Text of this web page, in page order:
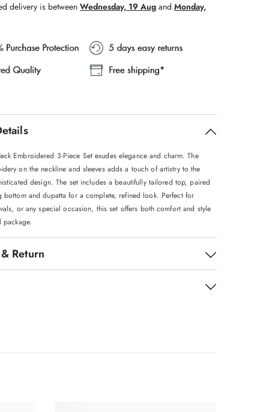
delivery is betweenWednesday, 19 Aug andMonday,
Embroidered 3-Piece Set exudes elegance and charm. The
on the neckline and sleeves adds a touch of artistry to the
design. The set includes a beautifully tailored top, paired
bottom and dupatta for a complete, refined look. Perfect for
or any special occasion, this set offers both comfort and style
package.
Return